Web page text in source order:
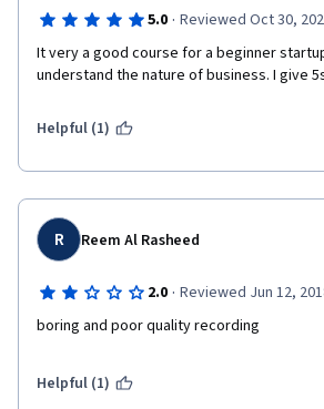
5.0 · Reviewed Oct 30,
It very a good course for a beginner
understand the nature of business. I give
Helpful (1)
R Reem Al Rasheed
2.0 · Reviewed Jun 12,
boring and poor quality recording
Helpful (1)